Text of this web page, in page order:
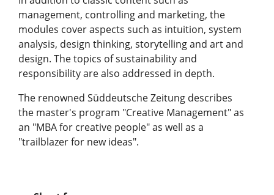
management, controlling and marketing, the
modules cover aspects such as intuition, system
analysis, design thinking, storytelling and art and
design. The topics of sustainability and
responsibility are also addressed in depth.
The renowned Süddeutsche Zeitung describes
the master's program "Creative Management" as
an "MBA for creative people" as well as a
"trailblazer for new ideas".